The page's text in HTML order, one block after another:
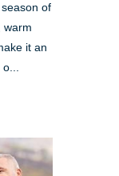
of
warm
it an